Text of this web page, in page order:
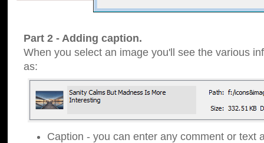
Part 2 - Adding caption.
When you select an image you'll see the various
as:
Caption - you can enter any comment or text